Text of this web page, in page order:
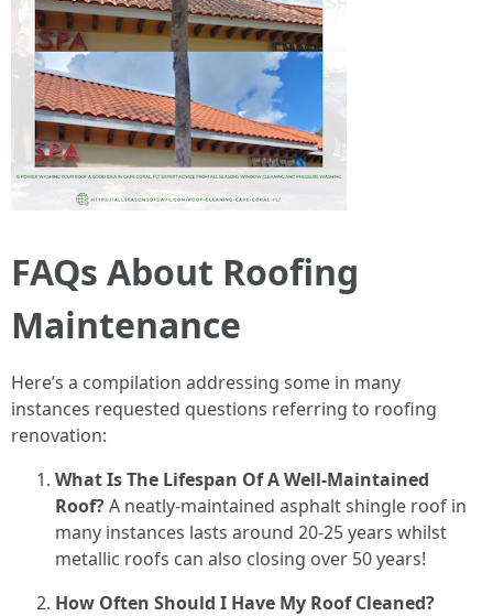
FAQs About Roofing
Maintenance
Here’s a compilation addressing some in many
instances requested questions referring to roofing
renovation:
What Is The Lifespan Of A Well-Maintained
Roof?A neatly-maintained asphalt shingle roof in
many instances lasts around 20-25 years whilst
metallic roofs can also closing over 50 years!
How Often Should I Have My Roof Cleaned?